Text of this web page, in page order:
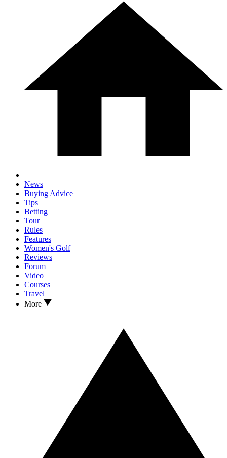
News
Buying Advice
Tips
Betting
Tour
Rules
Features
Women's Golf
Reviews
Forum
Video
Courses
Travel
More